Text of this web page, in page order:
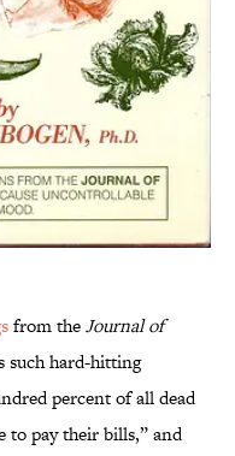
from theJournal of
such hard-hitting
percent of all dead
to pay their bills,” and